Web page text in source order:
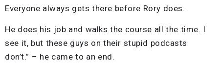
Everyone always gets there before Rory does.
He does his job and walks the course all the time. I
see it, but these guys on their stupid podcasts
don’t.” – he came to an end.